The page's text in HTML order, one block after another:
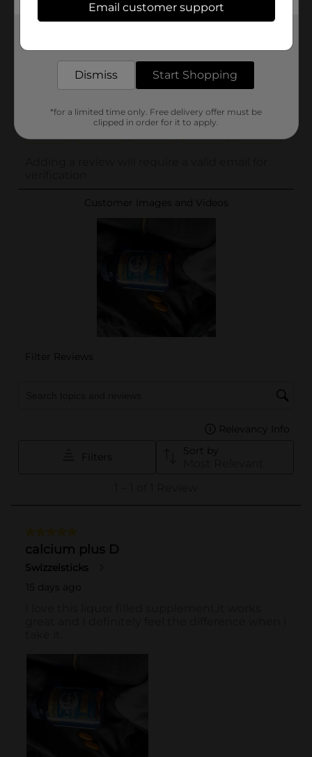
Email customer support
Dismiss Start Shopping
*for a limited time only. Free delivery offer must be
clipped in order for it to apply.